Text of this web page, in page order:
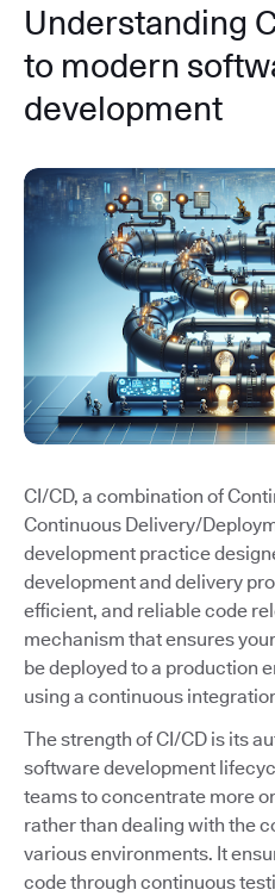
Understanding
to modern
development
CI/CD, a combination of
Continuous Delivery/
development practice
development and delivery
efficient, and reliable code
mechanism that ensures
be deployed to a production
using a continuous
The strength of CI/CD is its
software development
teams to concentrate more
rather than dealing with the
various environments. It
code through continuous